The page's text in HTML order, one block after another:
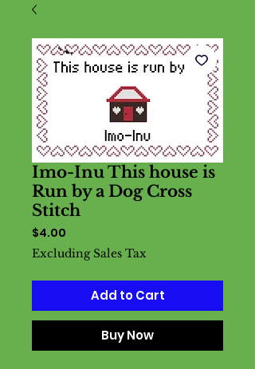
Imo-Inu This house is
Run by a Dog Cross
Stitch
$4.00
Excluding Sales Tax
Add to Cart
Buy Now